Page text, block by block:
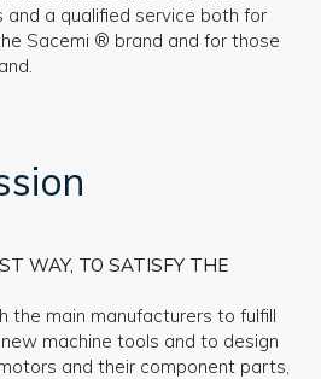
a qualified service both for
Sacemi ® brand and for those
WAY, TO SATISFY THE
the main manufacturers to fulfill
machine tools and to design
and their component parts,